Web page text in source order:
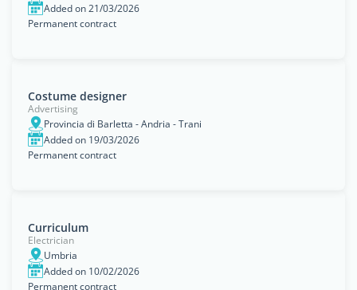
Added on 21/03/2026
Permanent contract
Costume designer
Advertising
Provincia di Barletta - Andria - Trani
Added on 19/03/2026
Permanent contract
Curriculum
Electrician
Umbria
Added on 10/02/2026
Permanent contract